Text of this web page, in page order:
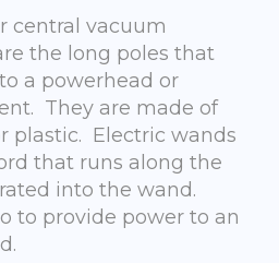
central vacuum
the long poles that
a powerhead or
They are made of
plastic. Electric wands
that runs along the
into the wand.
to provide power to an